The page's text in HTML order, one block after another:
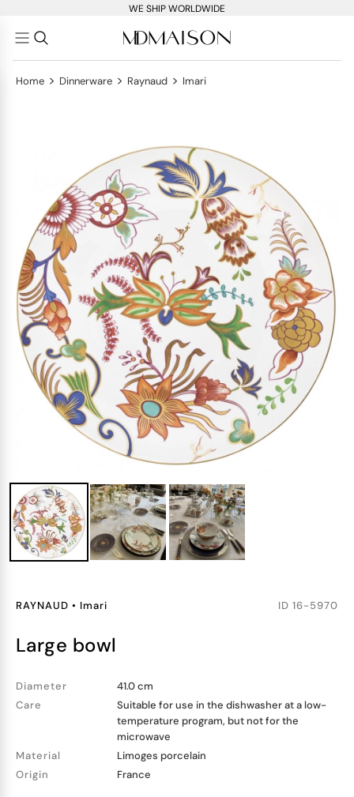
WE SHIP WORLDWIDE
Home > Dinnerware > Raynaud > Imari
RAYNAUD • Imari ID 16-5970
large bowl
Diameter
41.0 cm
Care
Suitable for use in the dishwasher at a low-
temperature program, but not for the
microwave
Material
Limoges porcelain
Origin
France